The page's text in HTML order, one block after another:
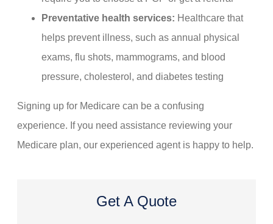
Preventative health services: Healthcare that
helps prevent illness, such as annual physical
exams, flu shots, mammograms, and blood
pressure, cholesterol, and diabetes testing
Signing up for Medicare can be a confusing
experience. If you need assistance reviewing your
Medicare plan, our experienced agent is happy to help.
Get A Quote